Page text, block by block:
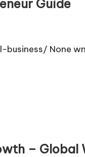
Guide
None
– Global